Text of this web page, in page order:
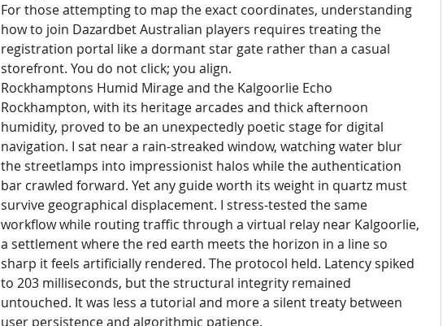
For those attempting to map the exact coordinates, understanding
how to join Dazardbet Australian players requires treating the
registration portal like a dormant star gate rather than a casual
storefront. You do not click; you align.
Rockhamptons Humid Mirage and the Kalgoorlie Echo
Rockhampton, with its heritage arcades and thick afternoon
humidity, proved to be an unexpectedly poetic stage for digital
navigation. I sat near a rain-streaked window, watching water blur
the streetlamps into impressionist halos while the authentication
bar crawled forward. Yet any guide worth its weight in quartz must
survive geographical displacement. I stress-tested the same
workflow while routing traffic through a virtual relay near Kalgoorlie,
a settlement where the red earth meets the horizon in a line so
sharp it feels artificially rendered. The protocol held. Latency spiked
to 203 milliseconds, but the structural integrity remained
untouched. It was less a tutorial and more a silent treaty between
user persistence and algorithmic patience.